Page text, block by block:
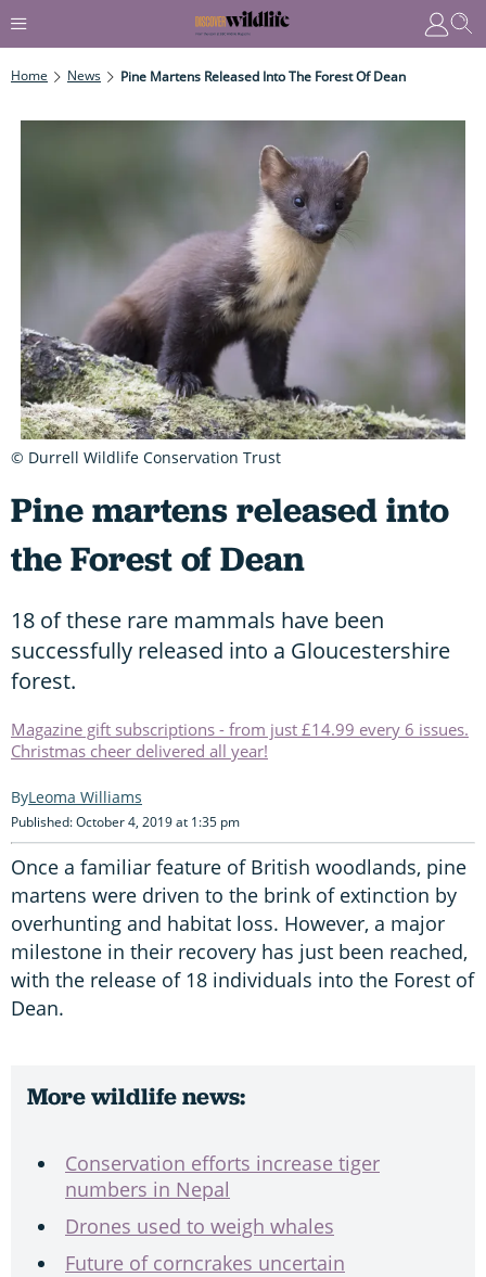
Home News Pine Martens Released Into The Forest Of Dean
Pine martens released into
the Forest of Dean
18 of these rare mammals have been
successfully released into a Gloucestershire
forest.
Magazine gift subscriptions - from just £14.99 every 6 issues.
Christmas cheer delivered all year!
Leoma Williams
Published: October 4, 2019 at 1:35 pm
Once a familiar feature of British woodlands, pine
martens were driven to the brink of extinction by
overhunting and habitat loss. However, a major
milestone in their recovery has just been reached,
with the release of 18 individuals into the Forest of
Dean.
More wildlife news:
Conservation efforts increase tiger
numbers in Nepal
Drones used to weigh whales
Future of corncrakes uncertain
© Durrell Wildlife Conservation Trust